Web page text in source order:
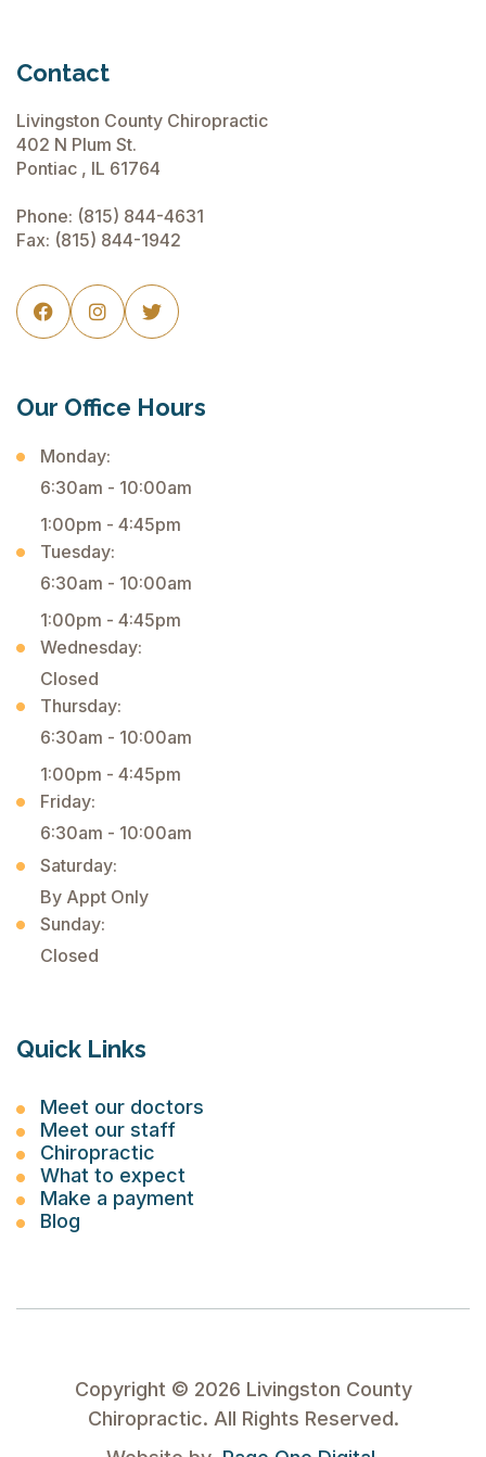
Contact
Livingston County Chiropractic
402 N Plum St.
Pontiac , IL 61764
Phone: (815) 844-4631
Fax: (815) 844-1942
  
Our Office Hours
Monday:
6:30am - 10:00am
1:00pm - 4:45pm
Tuesday:
6:30am - 10:00am
1:00pm - 4:45pm
Wednesday:
Closed
Thursday:
6:30am - 10:00am
1:00pm - 4:45pm
Friday:
6:30am - 10:00am
Saturday:
By Appt Only
Sunday:
Closed
Quick Links
Meet our doctors
Meet our staff
Chiropractic
What to expect
Make a payment
Blog
Copyright © 2026 Livingston County
Chiropractic. All Rights Reserved.